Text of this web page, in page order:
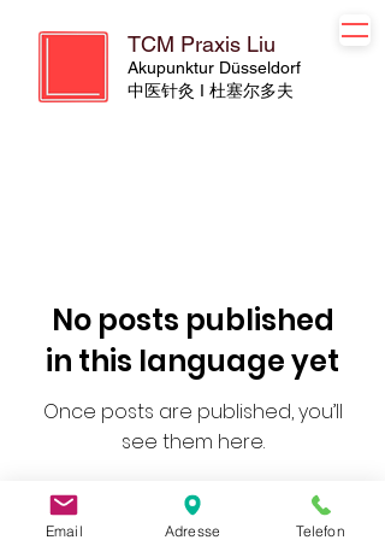
TCM Praxis Liu
Akupunktur Düsseldorf
​​中医针灸 I 杜塞尔多夫
No posts published
in this language yet
Once posts are published, you’ll
see them here.
Email Adresse Telefon